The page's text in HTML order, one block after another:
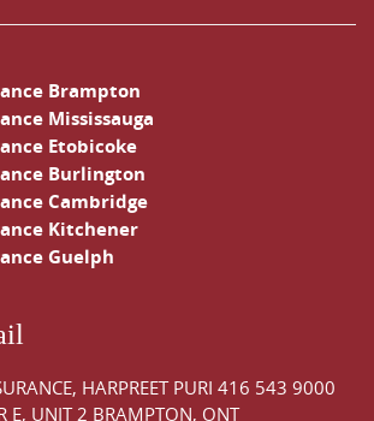
Brampton
Mississauga
Etobicoke
Burlington
Cambridge
Kitchener
Guelph
HARPREET PURI 416 543 9000
E, UNIT 2 BRAMPTON, ONT